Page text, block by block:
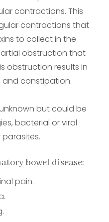
contractions. This
contractions that
to collect in the
obstruction that
obstruction results in
constipation.
but could be
bacterial or viral
bowel disease:
pain.